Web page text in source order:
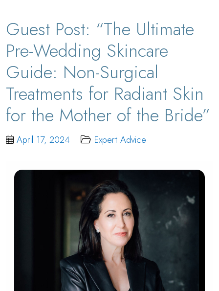
Guest Post: “The Ultimate
Pre-Wedding Skincare
Guide: Non-Surgical
Treatments for Radiant Skin
for the Mother of the Bride”
April 17, 2024 Expert Advice